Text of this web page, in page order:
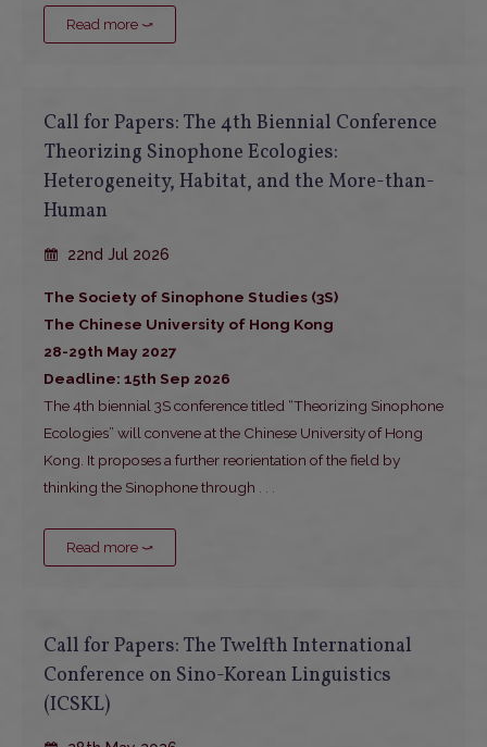
Read more ⤻
Call for Papers: The 4th Biennial Conference
Theorizing Sinophone Ecologies:
Heterogeneity, Habitat, and the More-than-
Human
22nd Jul 2026
The Society of Sinophone Studies (3S)
The Chinese University of Hong Kong
28-29th May 2027
Deadline: 15th Sep 2026
The 4th biennial 3S conference titled “Theorizing Sinophone
Ecologies” will convene at the Chinese University of Hong
Kong. It proposes a further reorientation of the field by
thinking the Sinophone through . . .
Read more ⤻
Call for Papers: The Twelfth International
Conference on Sino-Korean Linguistics
(ICSKL)